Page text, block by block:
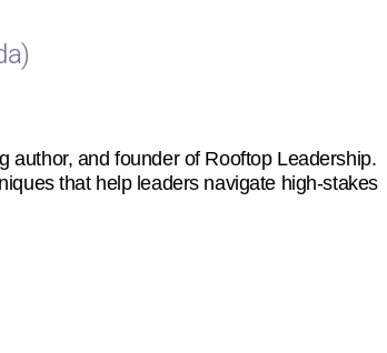
author, and founder of Rooftop Leadership.
that help leaders navigate high-stakes